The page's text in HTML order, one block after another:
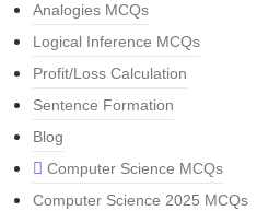
Analogies MCQs
Logical Inference MCQs
Profit/Loss Calculation
Sentence Formation
Blog
Computer Science MCQs
Computer Science 2025 MCQs